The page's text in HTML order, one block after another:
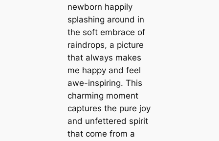
newborn happily
splashing around in
the soft embrace of
raindrops, a picture
that always makes
me happy and feel
awe-inspiring. This
charming moment
captures the pure joy
and unfettered spirit
that come from a